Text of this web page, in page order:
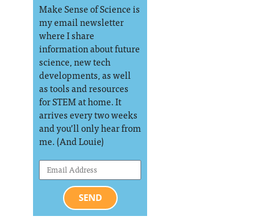
Make Sense of Science is
my email newsletter
where I share
information about future
science, new tech
developments, as well
as tools and resources
for STEM at home. It
arrives every two weeks
and you’ll only hear from
me. (And Louie)
SEND